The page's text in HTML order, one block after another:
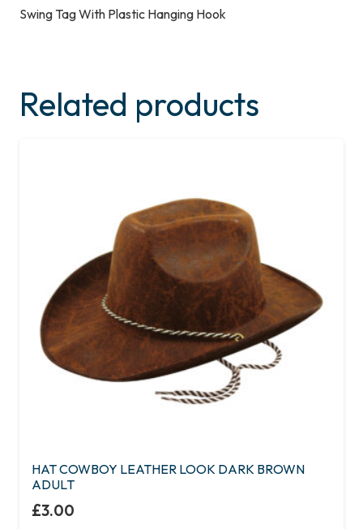
Swing Tag With Plastic Hanging Hook
Related products
HAT COWBOY LEATHER LOOK DARK BROWN
ADULT
£3.00